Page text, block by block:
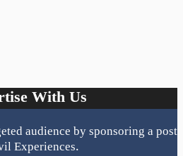
With Us
audience by sponsoring a post
Experiences.